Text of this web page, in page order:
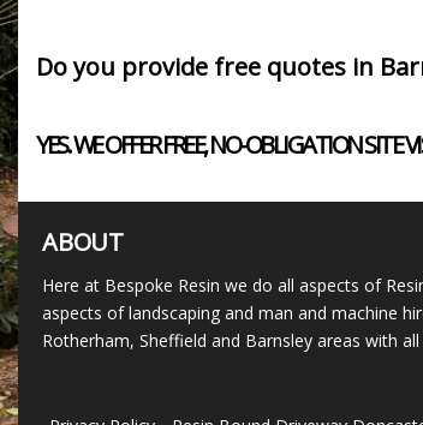
Do you provide free quotes in
YES. WE OFFER FREE, NO-OBLIGATION
ABOUT
Here at Bespoke Resin we do all aspects of
aspects of landscaping and man and machine
Rotherham, Sheffield and Barnsley areas with